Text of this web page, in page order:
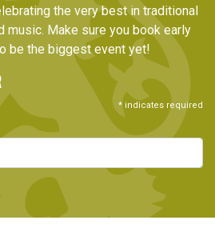
the very best in traditional
music. Make sure you book early
be the biggest event yet!
* indicates required